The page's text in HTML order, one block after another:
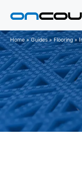
Home»Guides»Flooring»